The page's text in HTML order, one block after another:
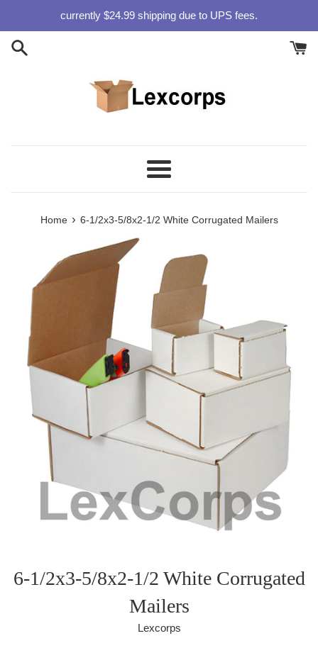
content
currently $24.99 shipping due to UPS fees.
Menu
Home › 6-1/2x3-5/8x2-1/2 White Corrugated Mailers
6-1/2x3-5/8x2-1/2 White Corrugated
Mailers
Lexcorps